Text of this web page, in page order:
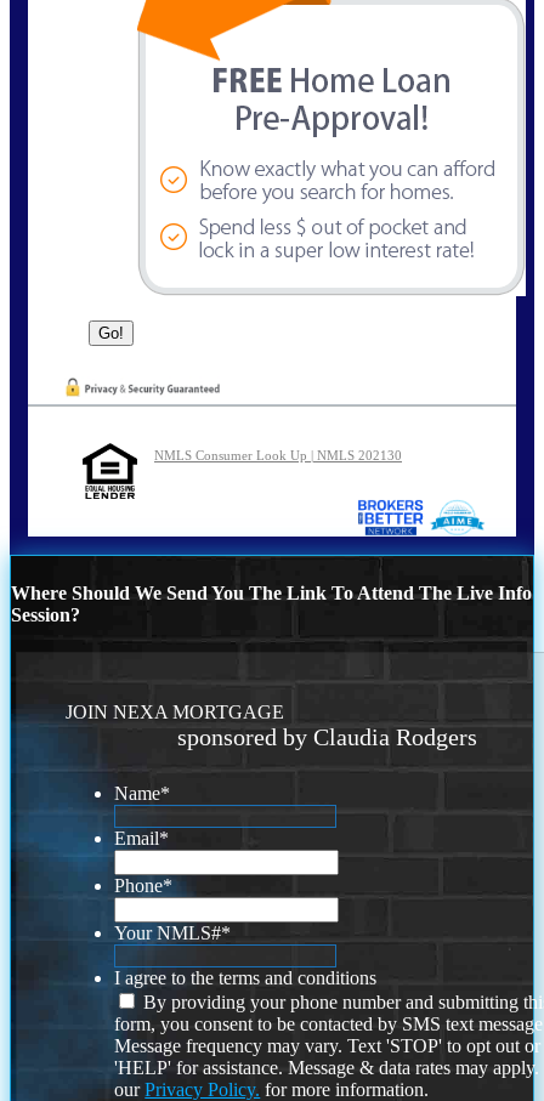
NMLS Consumer Look Up | NMLS 202130
Where Should We Send You The Link To Attend The Live Info
Session?
JOIN NEXA MORTGAGE
sponsored by Claudia Rodgers
Name*
Email*
Phone*
Your NMLS#*
I agree to the terms and conditions
By providing your phone number and submitting
form, you consent to be contacted by SMS text
Message frequency may vary. Text 'STOP' to opt out or
'HELP' for assistance. Message & data rates may
ourPrivacy Policy. for more information.